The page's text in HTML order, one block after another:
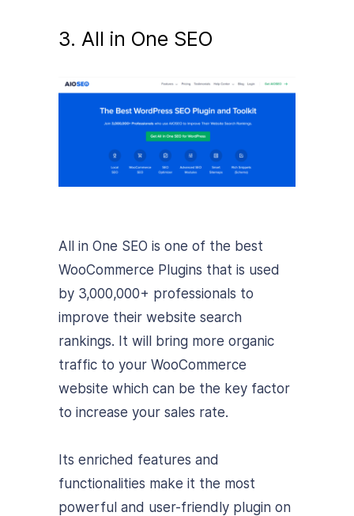
3. All in One SEO
All in One SEO is one of the best
WooCommerce Plugins that is used
by 3,000,000+ professionals to
improve their website search
rankings. It will bring more organic
traffic to your WooCommerce
website which can be the key factor
to increase your sales rate.
Its enriched features and
functionalities make it the most
powerful and user-friendly plugin on